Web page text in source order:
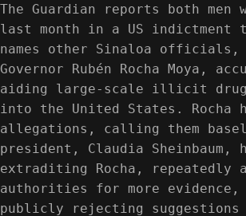
The Guardian reports both men
last month in a US indictment
names other Sinaloa officials,
Governor Rubén Rocha Moya,
aiding large-scale illicit drug
into the United States. Rocha
allegations, calling them
president, Claudia Sheinbaum,
extraditing Rocha, repeatedly
authorities for more evidence,
publicly rejecting